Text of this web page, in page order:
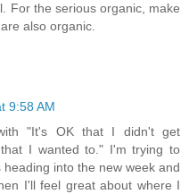
For the serious organic, make
also organic.
9:58 AM
"It's OK that I didn't get
I wanted to." I'm trying to
into the new week and
I'll feel great about where I